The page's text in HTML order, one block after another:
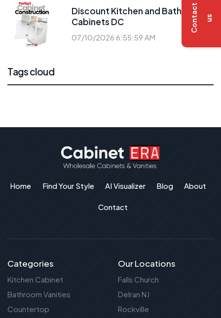
C
o
n
t
a
c
t
u s
Discount Kitchen and Bath
Cabinets DC
07/10/2026 6:55:59 AM
Tags cloud
Home Find Your Style AI Visualizer Blog About
Contact
Categories
Kitchen Cabinet
Bathroom Vanities
Countertop
Our Locations
Falls Church
Delran NJ
Rockville